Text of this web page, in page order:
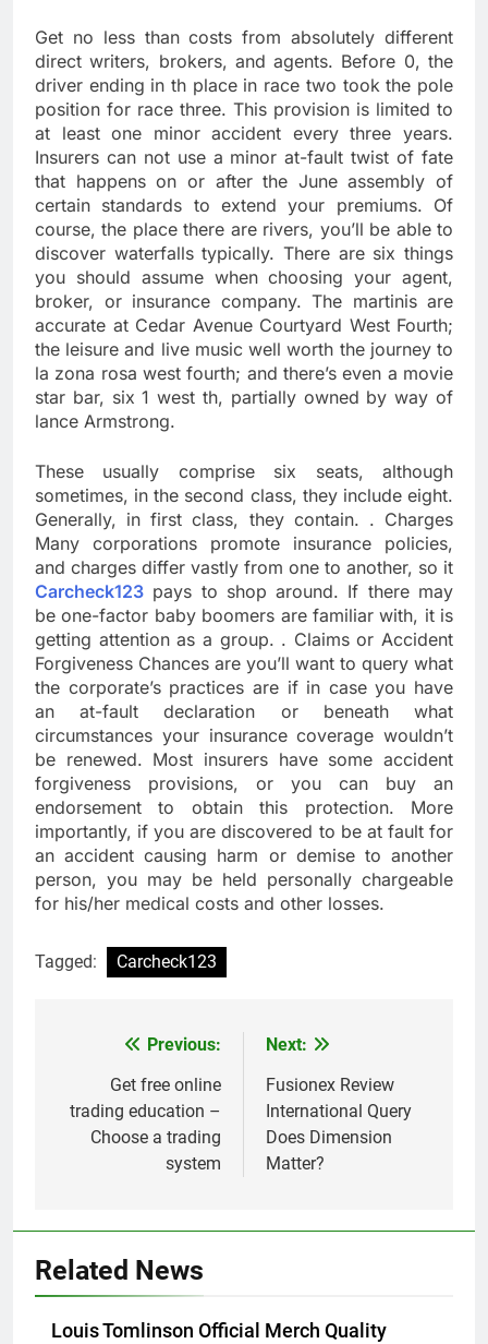
Get no less than costs from absolutely different
direct writers, brokers, and agents. Before 0, the
driver ending in th place in race two took the pole
position for race three. This provision is limited to
at least one minor accident every three years.
Insurers can not use a minor at-fault twist of fate
that happens on or after the June assembly of
certain standards to extend your premiums. Of
course, the place there are rivers, you’ll be able to
discover waterfalls typically. There are six things
you should assume when choosing your agent,
broker, or insurance company. The martinis are
accurate at Cedar Avenue Courtyard West Fourth;
the leisure and live music well worth the journey to
la zona rosa west fourth; and there’s even a movie
star bar, six 1 west th, partially owned by way of
lance Armstrong.
These usually comprise six seats, although
sometimes, in the second class, they include eight.
Generally, in first class, they contain. . Charges
Many corporations promote insurance policies,
and charges differ vastly from one to another, so it
Carcheck123 pays to shop around. If there may
be one-factor baby boomers are familiar with, it is
getting attention as a group. . Claims or Accident
Forgiveness Chances are you’ll want to query what
the corporate’s practices are if in case you have
an at-fault declaration or beneath what
circumstances your insurance coverage wouldn’t
be renewed. Most insurers have some accident
forgiveness provisions, or you can buy an
endorsement to obtain this protection. More
importantly, if you are discovered to be at fault for
an accident causing harm or demise to another
person, you may be held personally chargeable
for his/her medical costs and other losses.
Tagged: Carcheck123
navigation
Previous:
Get free online
trading education –
Choose a trading
system
Next:
Fusionex Review
International Query
Does Dimension
Matter?
Related News
Louis Tomlinson Official Merch Quality